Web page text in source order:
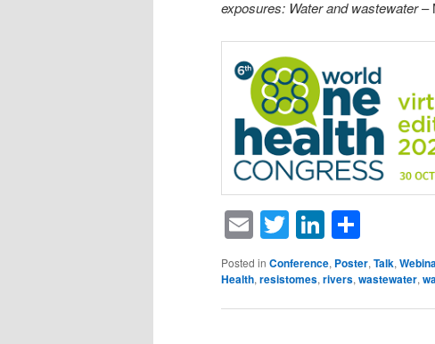
exposures: Water and wastewater–
EmailTwitterLinkedIn
Posted in Conference, Poster, Talk,
Health, resistomes, rivers, wastewater,